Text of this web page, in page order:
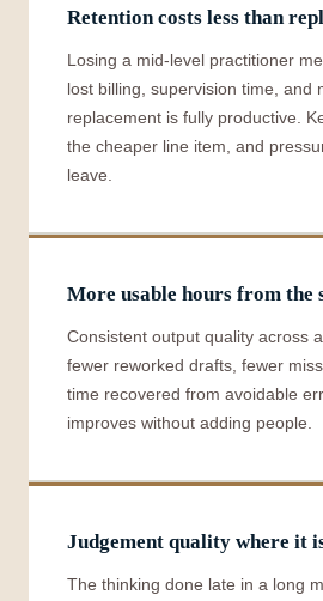
Retention costs less than
Losing a mid-level practitioner
lost billing, supervision time, and
replacement is fully productive.
the cheaper line item, and
leave.
More usable hours from the
Consistent output quality across
fewer reworked drafts, fewer
time recovered from avoidable
improves without adding people.
Judgement quality where it
The thinking done late in a long